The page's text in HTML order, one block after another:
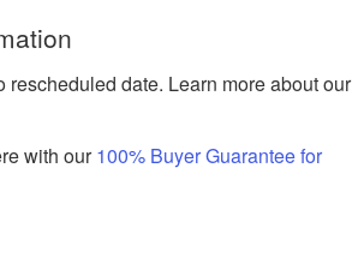
date. Learn more about our
with our100% Buyer Guarantee for